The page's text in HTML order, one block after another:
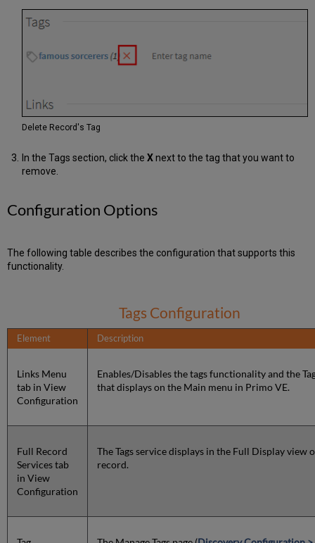
Delete Record's Tag
In the Tags section, click the Xnext to the tag that you want to
remove.
Configuration Options
The following table describes the configuration that supports this
functionality.
Tags Configuration
Element Description
Links Menu
tab in View
Configuration
Enables/Disables the tags functionality and the
that displays on the Main menu in Primo VE.
Full Record
Services tab
in View
Configuration
The Tags service displays in the Full Display view
record.